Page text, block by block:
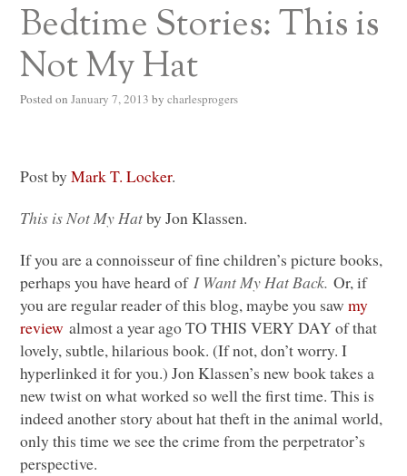
Bedtime Stories: This is
Not My Hat
Posted on January 7, 2013 by charlesprogers
Post byMark T. Locker.
This is Not My Hatby Jon Klassen.
If you are a connoisseur of fine children’s picture books,
perhaps you have heard ofI Want My Hat Back.Or, if
you are regular reader of this blog, maybe you sawmy
review almost a year agoTO THIS VERY DAYof that
lovely, subtle, hilarious book. (If not, don’t worry. I
hyperlinked it for you.) Jon Klassen’s new book takes a
new twist on what worked so well the first time. This is
indeed another story about hat theft in the animal world,
only this time we see the crime from the perpetrator’s
perspective.